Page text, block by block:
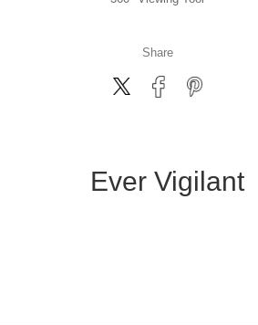
Share
Ever Vigilant